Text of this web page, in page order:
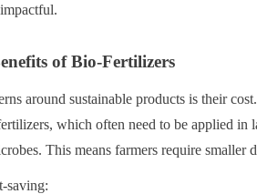
of Bio-Fertilizers
around sustainable products is their
which often need to be applied in
This means farmers require smaller
saving: